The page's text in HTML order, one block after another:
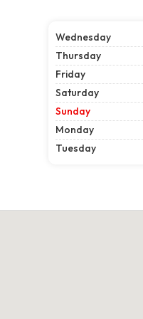
Wednesday
Thursday
Friday
Saturday
Sunday
Monday
Tuesday